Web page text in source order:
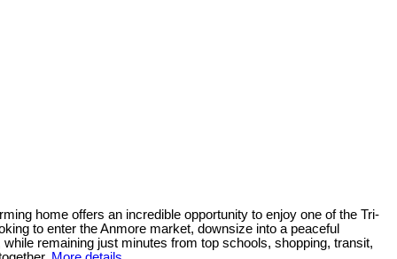
home offers an incredible opportunity to enjoy one of the Tri-
to enter the Anmore market, downsize into a peaceful
remaining just minutes from top schools, shopping, transit,